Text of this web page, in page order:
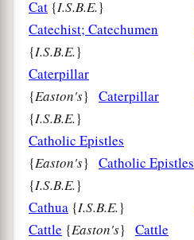
Cat {I.S.B.E.}
Catechist; Catechumen
{I.S.B.E.}
Caterpillar
{Easton's} Caterpillar
{I.S.B.E.}
Catholic Epistles
{Easton's} Catholic Epistles
{I.S.B.E.}
Cathua {I.S.B.E.}
Cattle {Easton's} Cattle